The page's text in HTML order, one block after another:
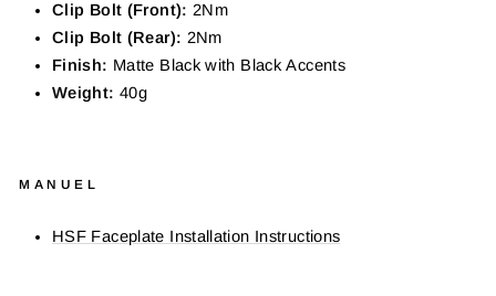
Clip Bolt (Front): 2Nm
Clip Bolt (Rear): 2Nm
Finish: Matte Black with Black Accents
Weight: 40g
MANUEL
HSF Faceplate Installation Instructions